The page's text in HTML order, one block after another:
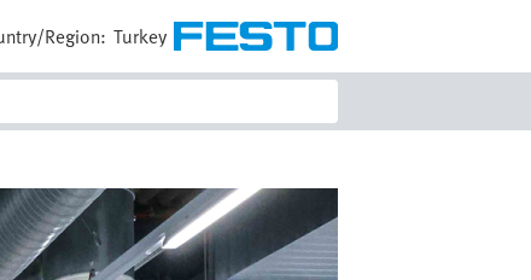
Region: Turkey